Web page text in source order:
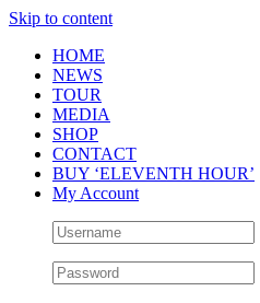
Skip to content
HOME
NEWS
TOUR
MEDIA
SHOP
CONTACT
BUY ‘ELEVENTH HOUR’
My Account